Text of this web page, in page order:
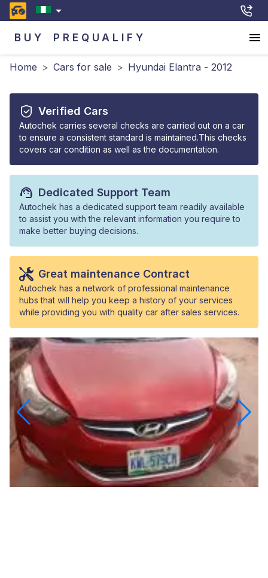
BUY PREQUALIFY
Home > Cars for sale > Hyundai Elantra - 2012
Verified Cars
Autochek carries several checks are carried out on a car
to ensure a consistent standard is maintained.This checks
covers car condition as well as the documentation.
Dedicated Support Team
Autochek has a dedicated support team readily available
to assist you with the relevant information you require to
make better buying decisions.
Great maintenance Contract
Autochek has a network of professional maintenance
hubs that will help you keep a history of your services
while providing you with quality car after sales services.